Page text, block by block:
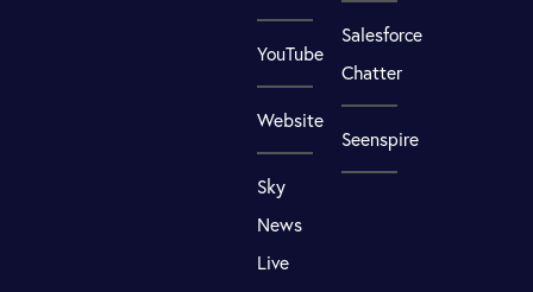
YouTube
Website
Sky
News
Live
Salesforce
Chatter
Seenspire